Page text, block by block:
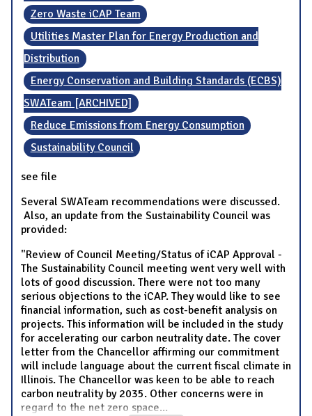
Zero Waste iCAP Team
Utilities Master Plan for Energy Production and
Distribution
Energy Conservation and Building Standards (ECBS)
SWATeam [ARCHIVED]
Reduce Emissions from Energy Consumption
Sustainability Council
see file
Several SWATeam recommendations were discussed.
Also, an update from the Sustainability Council was
provided:
"Review of Council Meeting/Status of iCAP Approval -
The Sustainability Council meeting went very well with
lots of good discussion. There were not too many
serious objections to the iCAP. They would like to see
financial information, such as cost-benefit analysis on
projects. This information will be included in the study
for accelerating our carbon neutrality date. The cover
letter from the Chancellor affirming our commitment
will include language about the current fiscal climate in
Illinois. The Chancellor was keen to be able to reach
carbon neutrality by 2035. Other concerns were in
regard to the net zero space...